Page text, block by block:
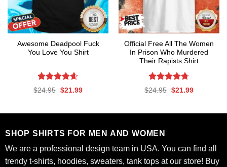
Awesome Deadpool Fuck
You Love You Shirt
Rated4.59
$24.95 Original
$21.99Current
Official Free All The Women
In Prison Who Murdered
Their Rapists Shirt
Rated4.67
$24.95 Original
$21.99Current
SHOP SHIRTS FOR MEN AND WOMEN
We are a professional design team in USA. You can find all
trendy t-shirts, hoodies, sweaters, tank tops at our store! Buy